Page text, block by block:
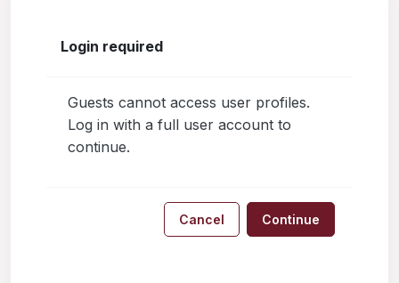
Login required
Guests cannot access user profiles.
Log in with a full user account to
continue.
Cancel Continue